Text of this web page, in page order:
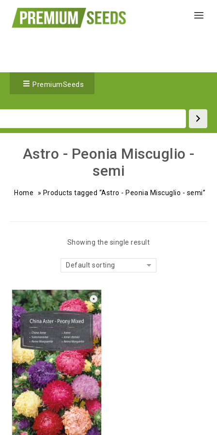
PremiumSeeds
Astro - Peonia Miscuglio -
semi
Home » Products tagged “Astro - Peonia Miscuglio - semi”
Showing the single result
Default sorting